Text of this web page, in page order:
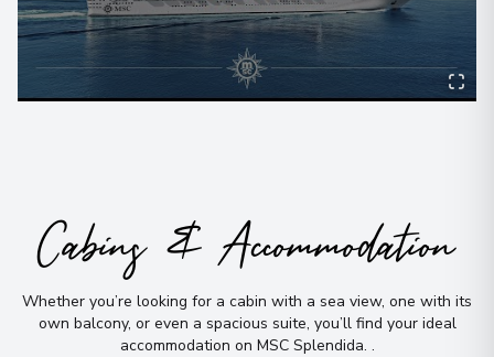
Cabins & Accommodation
Whether you’re looking for a cabin with a sea view, one with its
own balcony, or even a spacious suite, you’ll find your ideal
accommodation on MSC Splendida. .